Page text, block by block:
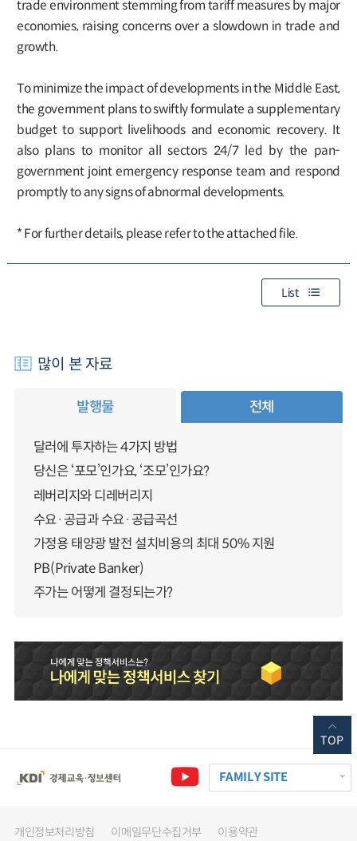
trade environment stemming from tariff measures by major
economies, raising concerns over a slowdown in trade and
growth.
To minimize the impact of developments in the Middle East,
the government plans to swiftly formulate a supplementary
budget to support livelihoods and economic recovery. It
also plans to monitor all sectors 24/7 led by the pan-
government joint emergency response team and respond
promptly to any signs of abnormal developments.
* For further details, please refer to the attached file.
List
많이 본 자료
발행물 전체
달러에 투자하는 4가지 방법
당신은 ‘포모’인가요, ‘조모’인가요?
레버리지와 디레버리지
수요·공급과 수요·공급곡선
가정용 태양광 발전 설치비용의 최대 50% 지원
PB(Private Banker)
주가는 어떻게 결정되는가?
FAMILY SITE
개인정보처리방침 이메일무단수집거부 이용약관
TOP